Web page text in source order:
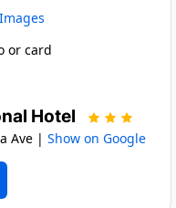
or card
Hotel
Ave | Show on Google